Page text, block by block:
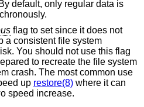
is
file system
You should not use this flag
use
up restore(8) where it can
give a factor of two speed increase.